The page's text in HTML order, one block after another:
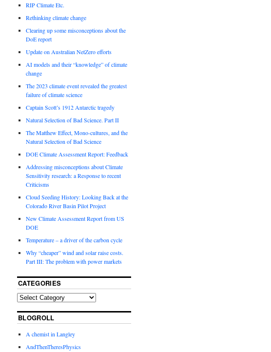
RIP Climate Etc.
Rethinking climate change
Clearing up some misconceptions about the
DoE report
Update on Australian NetZero efforts
AI models and their “knowledge” of climate
change
The 2023 climate event revealed the greatest
failure of climate science
Captain Scott’s 1912 Antarctic tragedy
Natural Selection of Bad Science. Part II
The Matthew Effect, Mono-cultures, and the
Natural Selection of Bad Science
DOE Climate Assessment Report: Feedback
Addressing misconceptions about Climate
Sensitivity research: a Response to recent
Criticisms
Cloud Seeding History: Looking Back at the
Colorado River Basin Pilot Project
New Climate Assessment Report from US
DOE
Temperature – a driver of the carbon cycle
Why “cheaper” wind and solar raise costs.
Part III: The problem with power markets
CATEGORIES
BLOGROLL
A chemist in Langley
AndThenTheresPhysics